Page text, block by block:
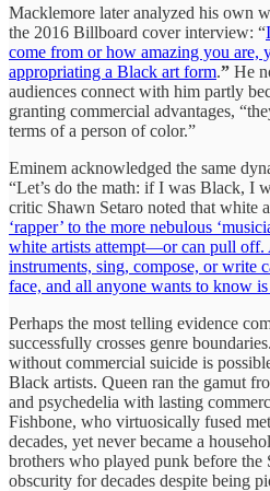
Macklemore later analyzed his own
the 2016 Billboard cover interview: “
come from or how amazing you are,
appropriating a Black art form.” He
audiences connect with him partly
granting commercial advantages,
terms of a person of color.”
Eminem acknowledged the same
“Let’s do the math: if I was Black, I
critic Shawn Setaro noted that white
‘rapper’ to the more nebulous
white artists attempt—or can pull off.
instruments, sing, compose, or write
face, and all anyone wants to know
Perhaps the most telling evidence
successfully crosses genre
without commercial suicide is
Black artists. Queen ran the gamut
and psychedelia with lasting
Fishbone, who virtuosically fused
decades, yet never became a
brothers who played punk before
obscurity for decades despite being